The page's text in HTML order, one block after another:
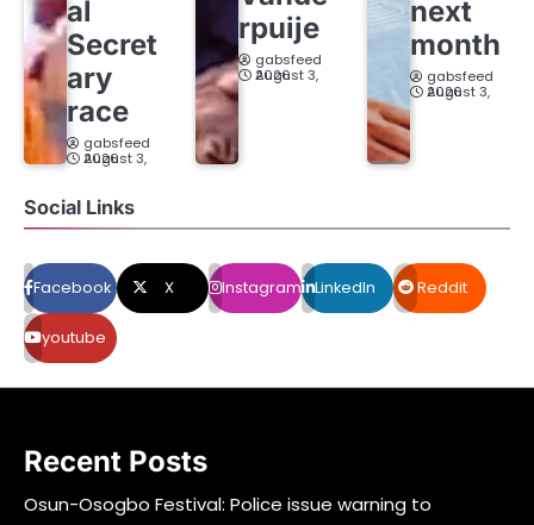
al
Secret
ary
race
gabsfeed
August 3, 2026
rpuije
gabsfeed
August 3, 2026
next
month
gabsfeed
August 3, 2026
Social Links
Facebook X Instagram LinkedIn Reddit
youtube
Recent Posts
Osun-Osogbo Festival: Police issue warning to